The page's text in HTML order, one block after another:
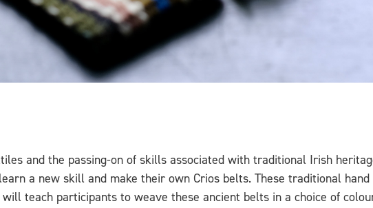
and the passing-on of skills associated with traditional Irish
a new skill and make their own Crios belts. These traditional
teach participants to weave these ancient belts in a choice of